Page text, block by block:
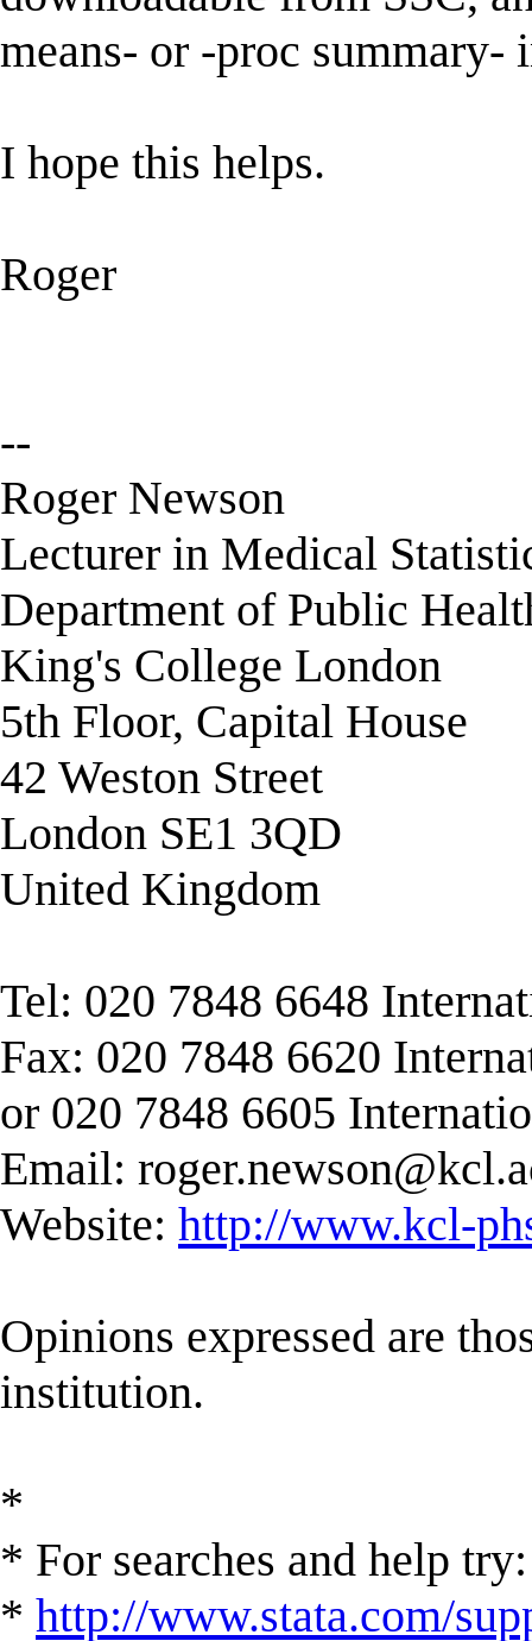
means- or -proc summary-
I hope this helps.
Roger
--
Roger Newson
Lecturer in Medical
Department of Public
King's College London
5th Floor, Capital House
42 Weston Street
London SE1 3QD
United Kingdom
Tel: 020 7848 6648
Fax: 020 7848 6620
or 020 7848 6605
Email:
Website: http://www.kcl-
Opinions expressed are
institution.
*
* For searches and help try:
* http://www.stata.com/